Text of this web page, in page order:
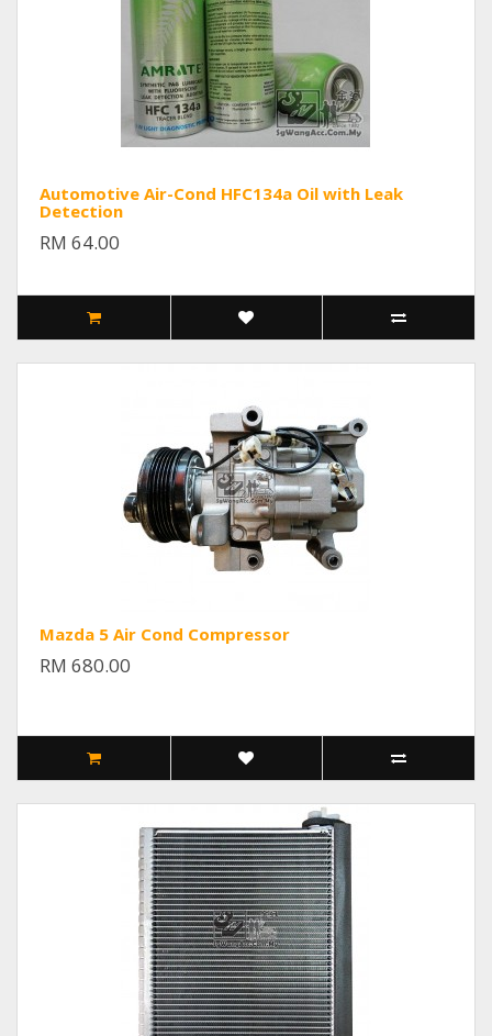
Automotive Air-Cond HFC134a Oil with Leak
Detection
RM 64.00
Mazda 5 Air Cond Compressor
RM 680.00